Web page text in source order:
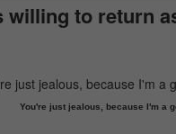
willing to return
You're just jealous, because I'm a